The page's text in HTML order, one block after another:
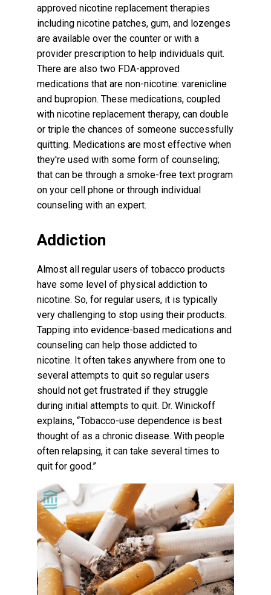
approved nicotine replacement therapies
including nicotine patches, gum, and lozenges
are available over the counter or with a
provider prescription to help individuals quit.
There are also two FDA-approved
medications that are non-nicotine: varenicline
and bupropion. These medications, coupled
with nicotine replacement therapy, can double
or triple the chances of someone successfully
quitting. Medications are most effective when
they're used with some form of counseling;
that can be through a smoke-free text program
on your cell phone or through individual
counseling with an expert.
Addiction
Almost all regular users of tobacco products
have some level of physical addiction to
nicotine. So, for regular users, it is typically
very challenging to stop using their products.
Tapping into evidence-based medications and
counseling can help those addicted to
nicotine. It often takes anywhere from one to
several attempts to quit so regular users
should not get frustrated if they struggle
during initial attempts to quit. Dr. Winickoff
explains, “Tobacco-use dependence is best
thought of as a chronic disease. With people
often relapsing, it can take several times to
quit for good.”